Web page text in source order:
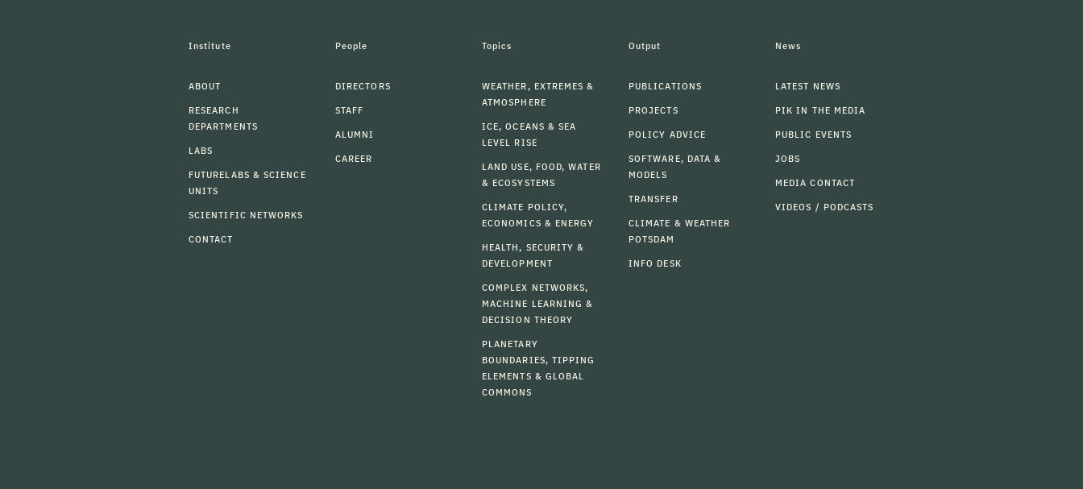
Institute
ABOUT
RESEARCH
DEPARTMENTS
LABS
FUTURELABS & SCIENCE
UNITS
SCIENTIFIC NETWORKS
CONTACT
People
DIRECTORS
STAFF
ALUMNI
CAREER
Topics
WEATHER, EXTREMES &
ATMOSPHERE
ICE, OCEANS & SEA
LEVEL RISE
LAND USE, FOOD, WATER
& ECOSYSTEMS
CLIMATE POLICY,
ECONOMICS & ENERGY
HEALTH, SECURITY &
DEVELOPMENT
COMPLEX NETWORKS,
MACHINE LEARNING &
DECISION THEORY
PLANETARY
BOUNDARIES, TIPPING
ELEMENTS & GLOBAL
COMMONS
Output
PUBLICATIONS
PROJECTS
POLICY ADVICE
SOFTWARE, DATA &
MODELS
TRANSFER
CLIMATE & WEATHER
POTSDAM
INFO DESK
News
LATEST NEWS
PIK IN THE MEDIA
PUBLIC EVENTS
JOBS
MEDIA CONTACT
VIDEOS / PODCASTS